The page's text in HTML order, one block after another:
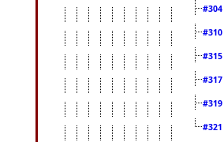
#304
#310
#315
#317
#319
#321